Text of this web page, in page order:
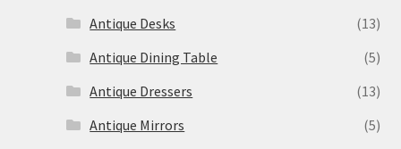
Antique Desks
(13)
Antique Dining Table
(5)
Antique Dressers
(13)
Antique Mirrors
(5)